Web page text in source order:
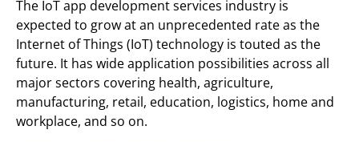
The IoT app development services industry is
expected to grow at an unprecedented rate as the
Internet of Things (IoT) technology is touted as the
future. It has wide application possibilities across all
major sectors covering health, agriculture,
manufacturing, retail, education, logistics, home and
workplace, and so on.